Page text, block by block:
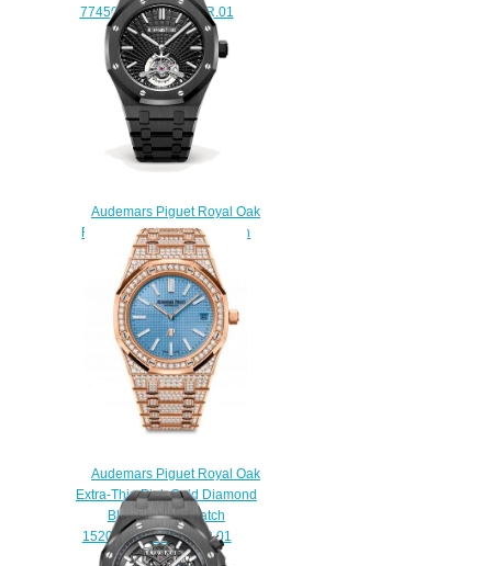
77450OR.OO.1361OR.01
$220.00
Audemars Piguet Royal Oak
Replica Tourbillon Extra-thin
26522CE.OO.1225CE.01
watch
$225.00
Audemars Piguet Royal Oak
Extra-Thin Pink Gold Diamond
Blue Replica Watch
15202OR.ZZ.1241OR.01
$230.00